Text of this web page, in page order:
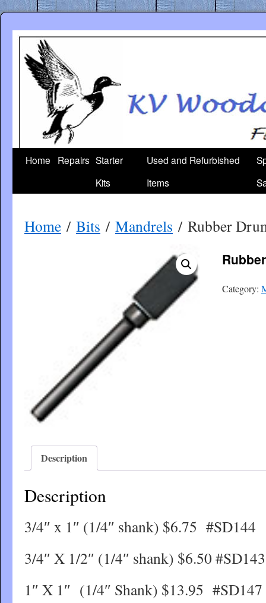
content
Home Repairs Starter
Kits
Used and Refurbished
Items
Home / Bits / Mandrels / Rubber
Category:
Description
Description
3/4″ x 1″ (1/4″ shank) $6.75 #SD144
3/4″ X 1/2″ (1/4″ shank) $6.50 #SD143
1″ X 1″ (1/4″ Shank) $13.95 #SD147